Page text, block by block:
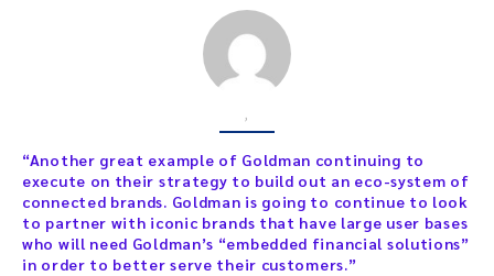
,
“Another great example of Goldman continuing to
execute on their strategy to build out an eco-system of
connected brands. Goldman is going to continue to look
to partner with iconic brands that have large user bases
who will need Goldman’s “embedded financial solutions”
in order to better serve their customers.”